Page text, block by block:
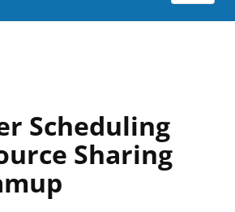
Scheduling
Sharing